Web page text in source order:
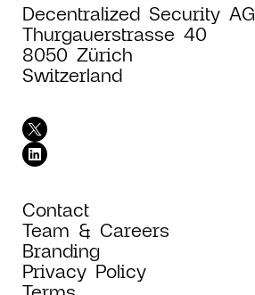
Decentralized Security AG
Thurgauerstrasse 40
8050 Zürich
Switzerland
Contact
Team & Careers
Branding
Privacy Policy